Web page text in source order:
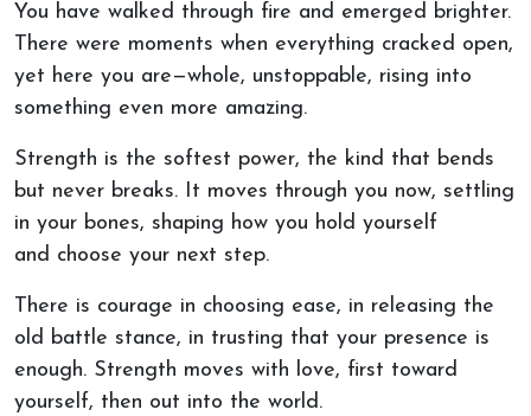
You have walked through fire and emerged brighter.
There were moments when everything cracked open,
yet here you are—whole, unstoppable, rising into
something even more amazing.
Strength is the softest power, the kind that bends
but never breaks. It moves through you now, settling
in your bones, shaping how you hold yourself
and choose your next step.
There is courage in choosing ease, in releasing the
old battle stance, in trusting that your presence is
enough. Strength moves with love, first toward
yourself, then out into the world.